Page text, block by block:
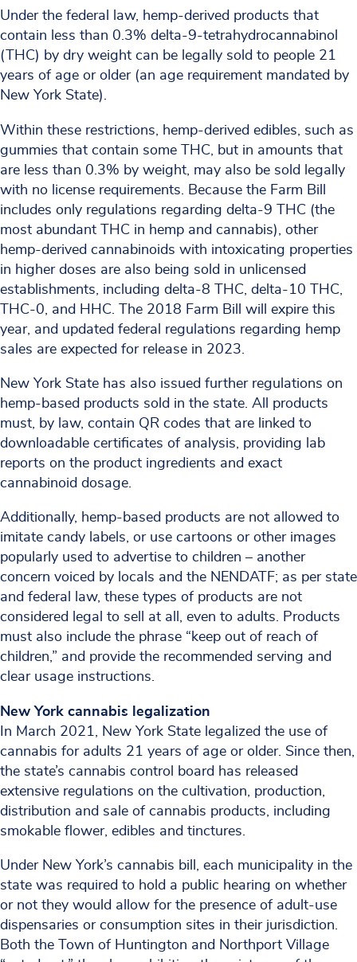
Under the federal law, hemp-derived products that
contain less than 0.3% delta-9-tetrahydrocannabinol
(THC) by dry weight can be legally sold to people 21
years of age or older (an age requirement mandated by
New York State).
Within these restrictions, hemp-derived edibles, such as
gummies that contain some THC, but in amounts that
are less than 0.3% by weight, may also be sold legally
with no license requirements. Because the Farm Bill
includes only regulations regarding delta-9 THC (the
most abundant THC in hemp and cannabis), other
hemp-derived cannabinoids with intoxicating properties
in higher doses are also being sold in unlicensed
establishments, including delta-8 THC, delta-10 THC,
THC-0, and HHC. The 2018 Farm Bill will expire this
year, and updated federal regulations regarding hemp
sales are expected for release in 2023.
New York State has also issued further regulations on
hemp-based products sold in the state. All products
must, by law, contain QR codes that are linked to
downloadable certificates of analysis, providing lab
reports on the product ingredients and exact
cannabinoid dosage.
Additionally, hemp-based products are not allowed to
imitate candy labels, or use cartoons or other images
popularly used to advertise to children – another
concern voiced by locals and the NENDATF; as per state
and federal law, these types of products are not
considered legal to sell at all, even to adults. Products
must also include the phrase “keep out of reach of
children,” and provide the recommended serving and
clear usage instructions.
New York cannabis legalization
In March 2021, New York State legalized the use of
cannabis for adults 21 years of age or older. Since then,
the state’s cannabis control board has released
extensive regulations on the cultivation, production,
distribution and sale of cannabis products, including
smokable flower, edibles and tinctures.
Under New York’s cannabis bill, each municipality in the
state was required to hold a public hearing on whether
or not they would allow for the presence of adult-use
dispensaries or consumption sites in their jurisdiction.
Both the Town of Huntington and Northport Village